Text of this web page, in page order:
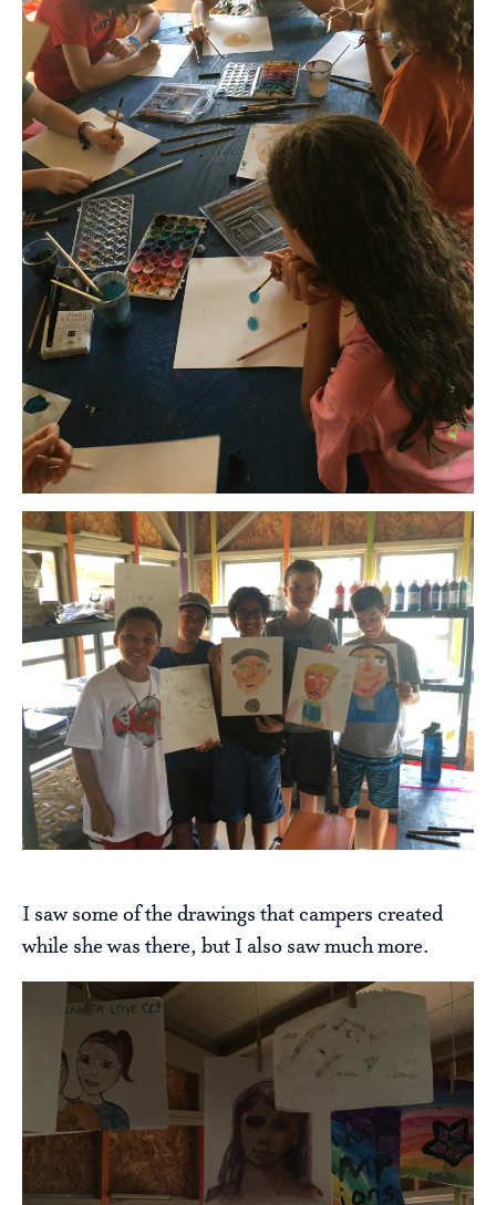
I saw some of the drawings that campers created
while she was there, but I also saw much more.